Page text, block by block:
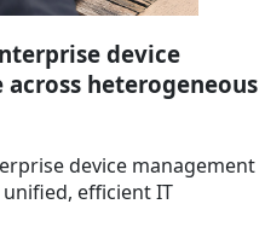
device
heterogeneous
device management
efficient IT